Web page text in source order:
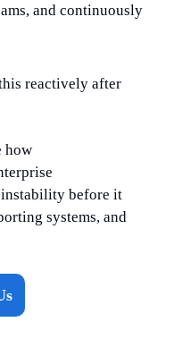
and continuously
reactively after
how
instability before it
systems, and